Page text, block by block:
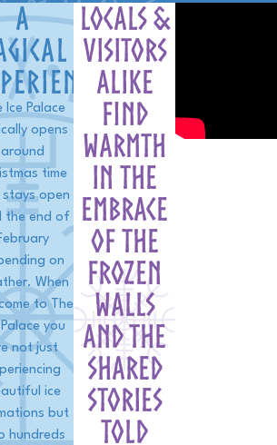
A
Ice Palace
opens
around
time
open
the end of
on
When
to The
you
not just
ice
but
hundreds
Locals &
visitors
alike
find
warmth
in the
embrace
of the
frozen
walls
and the
shared
stories
told